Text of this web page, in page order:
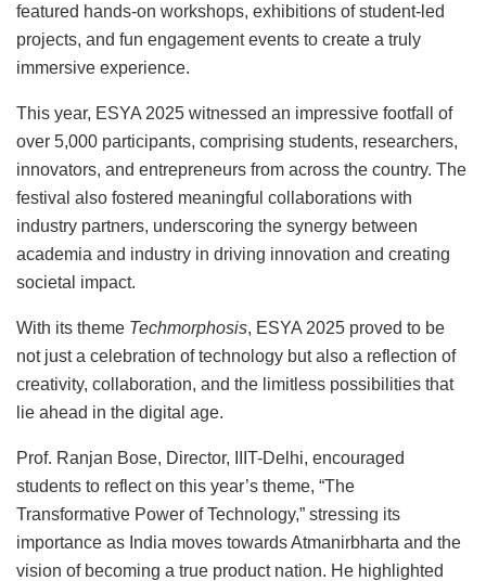
featured hands-on workshops, exhibitions of student-led
projects, and fun engagement events to create a truly
immersive experience.
This year, ESYA 2025 witnessed an impressive footfall of
over 5,000 participants, comprising students, researchers,
innovators, and entrepreneurs from across the country. The
festival also fostered meaningful collaborations with
industry partners, underscoring the synergy between
academia and industry in driving innovation and creating
societal impact.
With its theme Techmorphosis, ESYA 2025 proved to be
not just a celebration of technology but also a reflection of
creativity, collaboration, and the limitless possibilities that
lie ahead in the digital age.
Prof. Ranjan Bose, Director, IIIT-Delhi, encouraged
students to reflect on this year’s theme, “The
Transformative Power of Technology,” stressing its
importance as India moves towards Atmanirbharta and the
vision of becoming a true product nation. He highlighted